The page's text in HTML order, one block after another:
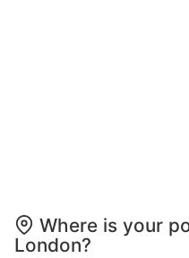
Where is your
London?